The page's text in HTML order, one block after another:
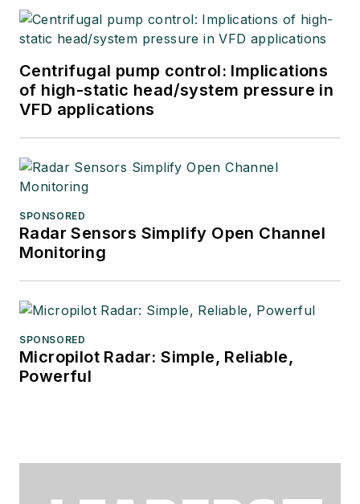
Centrifugal pump control: Implications
of high-static head/system pressure in
VFD applications
SPONSORED
Radar Sensors Simplify Open Channel
Monitoring
SPONSORED
Micropilot Radar: Simple, Reliable,
Powerful